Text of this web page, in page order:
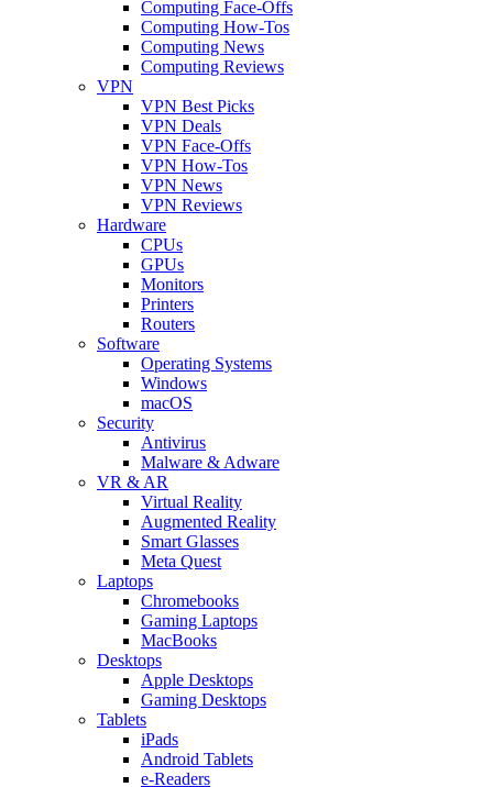
Computing Face-Offs
Computing How-Tos
Computing News
Computing Reviews
VPN
VPN Best Picks
VPN Deals
VPN Face-Offs
VPN How-Tos
VPN News
VPN Reviews
Hardware
CPUs
GPUs
Monitors
Printers
Routers
Software
Operating Systems
Windows
macOS
Security
Antivirus
Malware & Adware
VR & AR
Virtual Reality
Augmented Reality
Smart Glasses
Meta Quest
Laptops
Chromebooks
Gaming Laptops
MacBooks
Desktops
Apple Desktops
Gaming Desktops
Tablets
iPads
Android Tablets
e-Readers